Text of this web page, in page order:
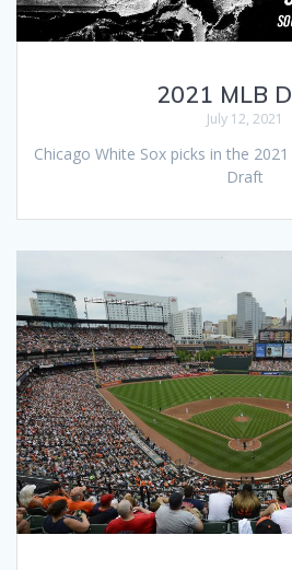
2021 MLB
July 12, 2021
Chicago White Sox picks in the
Draft